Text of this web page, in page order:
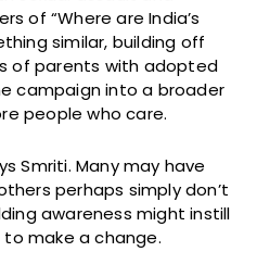
of “Where are India’s
similar, building off
of parents with adopted
campaign into a broader
people who care.
Smriti. Many may have
perhaps simply don’t
awareness might instill
make a change.